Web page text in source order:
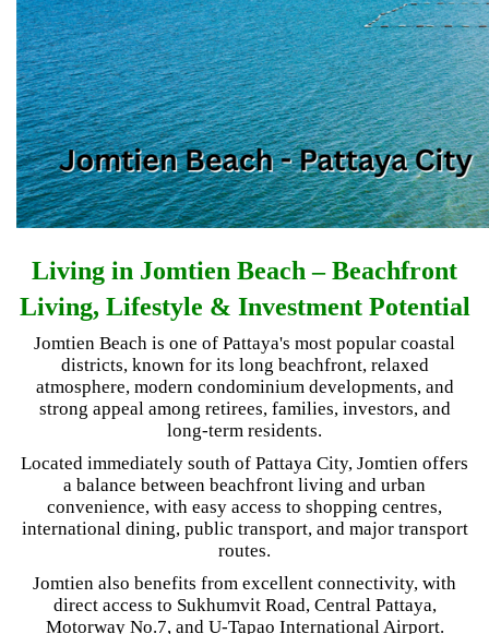
Living in Jomtien Beach – Beachfront
Living, Lifestyle & Investment Potential
Jomtien Beach is one of Pattaya's most popular coastal
districts, known for its long beachfront, relaxed
atmosphere, modern condominium developments, and
strong appeal among retirees, families, investors, and
long-term residents.
Located immediately south of Pattaya City, Jomtien offers
a balance between beachfront living and urban
convenience, with easy access to shopping centres,
international dining, public transport, and major transport
routes.
Jomtien also benefits from excellent connectivity, with
direct access to Sukhumvit Road, Central Pattaya,
Motorway No.7, and U-Tapao International Airport.